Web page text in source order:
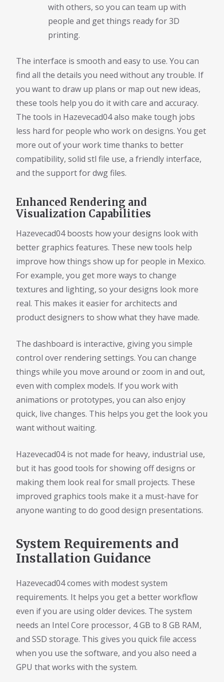
with others, so you can team up with
people and get things ready for 3D
printing.
The interface is smooth and easy to use. You can
find all the details you need without any trouble. If
you want to draw up plans or map out new ideas,
these tools help you do it with care and accuracy.
The tools in Hazevecad04 also make tough jobs
less hard for people who work on designs. You get
more out of your work time thanks to better
compatibility, solid stl file use, a friendly interface,
and the support for dwg files.
Enhanced Rendering and
Visualization Capabilities
Hazevecad04 boosts how your designs look with
better graphics features. These new tools help
improve how things show up for people in Mexico.
For example, you get more ways to change
textures and lighting, so your designs look more
real. This makes it easier for architects and
product designers to show what they have made.
The dashboard is interactive, giving you simple
control over rendering settings. You can change
things while you move around or zoom in and out,
even with complex models. If you work with
animations or prototypes, you can also enjoy
quick, live changes. This helps you get the look you
want without waiting.
Hazevecad04 is not made for heavy, industrial use,
but it has good tools for showing off designs or
making them look real for small projects. These
improved graphics tools make it a must-have for
anyone wanting to do good design presentations.
System Requirements and
Installation Guidance
Hazevecad04 comes with modest system
requirements. It helps you get a better workflow
even if you are using older devices. The system
needs an Intel Core processor, 4 GB to 8 GB RAM,
and SSD storage. This gives you quick file access
when you use the software, and you also need a
GPU that works with the system.